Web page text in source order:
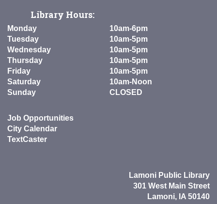
Library Hours:
Monday
10am-6pm
Tuesday
10am-5pm
Wednesday
10am-5pm
Thursday
10am-5pm
Friday
10am-5pm
Saturday
10am-Noon
Sunday
CLOSED
Job Opportunities
City Calendar
TextCaster
Lamoni Public Library
301 West Main Street
Lamoni, IA 50140